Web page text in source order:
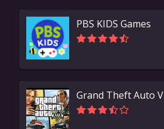
PBS KIDS Games
Grand Theft Auto V